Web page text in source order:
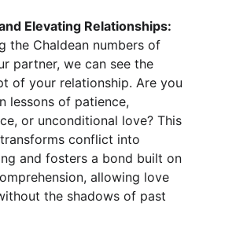
Elevating Relationships:
the Chaldean numbers of
partner, we can see the
of your relationship. Are you
lessons of patience,
or unconditional love? This
conflict into
and fosters a bond built on
allowing love
the shadows of past